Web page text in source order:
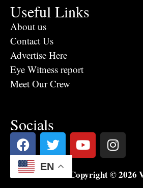
Useful Links
About us
Contact Us
Advertise Here
Eye Witness report
Meet Our Crew
Socials
Copyright © 2026
EN